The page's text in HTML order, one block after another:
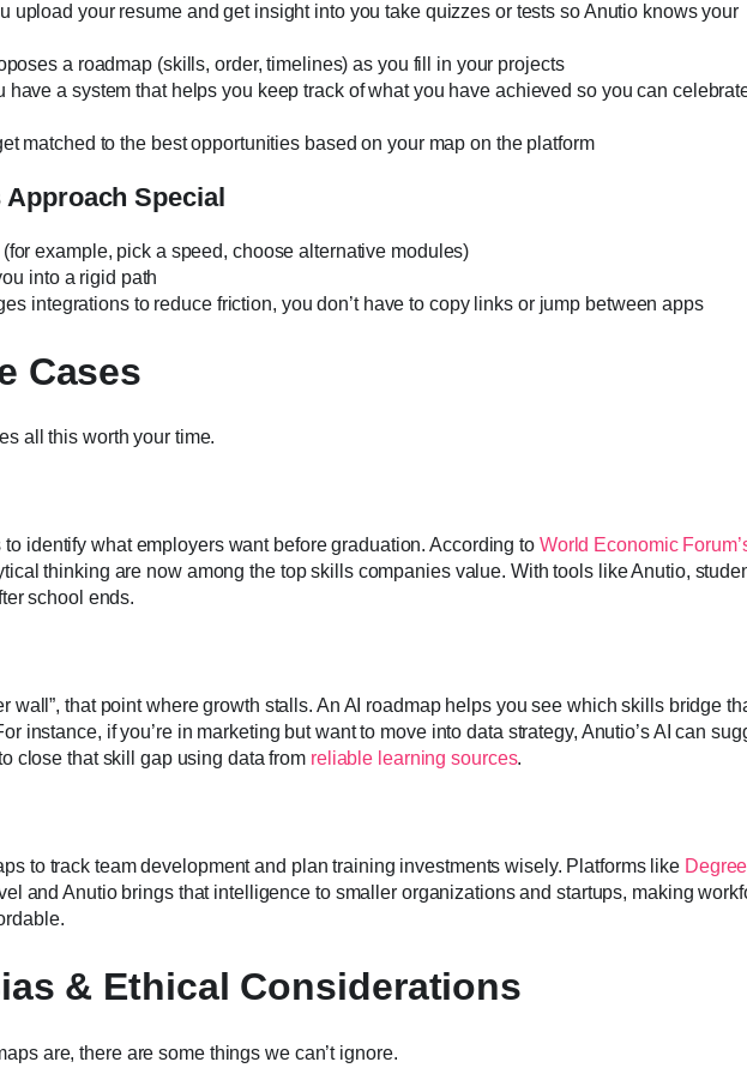
upload your resume and get insight into you take quizzes or tests so Anutio knows your
a roadmap (skills, order, timelines) as you fill in your projects
have a system that helps you keep track of what you have achieved so you can
matched to the best opportunities based on your map on the platform
Approach Special
example, pick a speed, choose alternative modules)
into a rigid path
integrations to reduce friction, you don’t have to copy links or jump between apps
Cases
all this worth your time.
identify what employers want before graduation. According to World Economic
thinking are now among the top skills companies value. With tools like Anutio,
school ends.
wall”, that point where growth stalls. An AI roadmap helps you see which skills bridge
instance, if you’re in marketing but want to move into data strategy, Anutio’s AI can
close that skill gap using data from reliable learning sources.
to track team development and plan training investments wisely. Platforms like
and Anutio brings that intelligence to smaller organizations and startups, making
& Ethical Considerations
are, there are some things we can’t ignore.